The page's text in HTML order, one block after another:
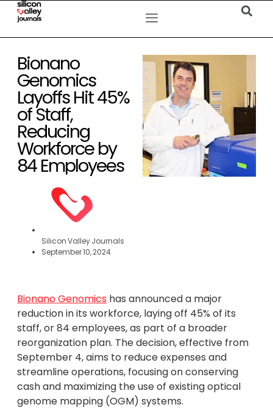
Bionano
Genomics
Layoffs Hit 45%
of Staff,
Reducing
Workforce by
84 Employees
Silicon Valley Journals
September 10, 2024
Bionano Genomics has announced a major
reduction in its workforce, laying off 45% of its
staff, or 84 employees, as part of a broader
reorganization plan. The decision, effective from
September 4, aims to reduce expenses and
streamline operations, focusing on conserving
cash and maximizing the use of existing optical
genome mapping (OGM) systems.